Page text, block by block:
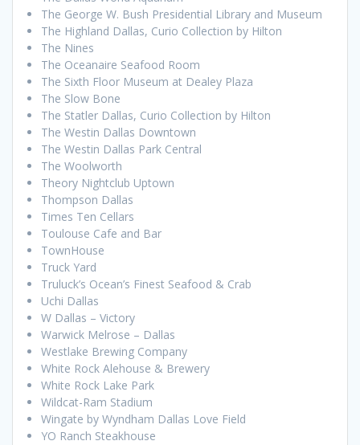
The George W. Bush Presidential Library and Museum
The Highland Dallas, Curio Collection by Hilton
The Nines
The Oceanaire Seafood Room
The Sixth Floor Museum at Dealey Plaza
The Slow Bone
The Statler Dallas, Curio Collection by Hilton
The Westin Dallas Downtown
The Westin Dallas Park Central
The Woolworth
Theory Nightclub Uptown
Thompson Dallas
Times Ten Cellars
Toulouse Cafe and Bar
TownHouse
Truck Yard
Truluck’s Ocean’s Finest Seafood & Crab
Uchi Dallas
W Dallas – Victory
Warwick Melrose – Dallas
Westlake Brewing Company
White Rock Alehouse & Brewery
White Rock Lake Park
Wildcat-Ram Stadium
Wingate by Wyndham Dallas Love Field
YO Ranch Steakhouse